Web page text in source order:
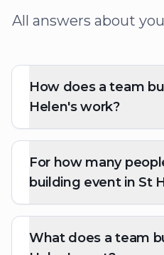
All answers about
How does a team
Helen's work?
For how many
building event in St
What does a team